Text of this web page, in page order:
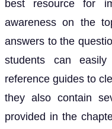
best resource for
awareness on the
answers to the
students can
reference guides to
they also contain
provided in the